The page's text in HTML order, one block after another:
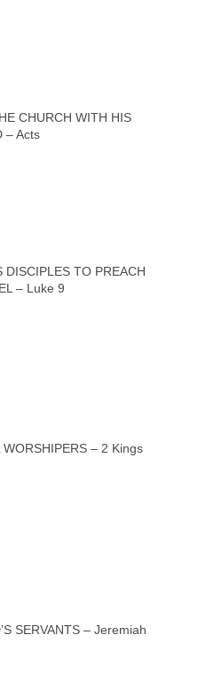
CHURCH WITH HIS
– Acts
DISCIPLES TO PREACH
– Luke 9
– 2 Kings
SERVANTS – Jeremiah